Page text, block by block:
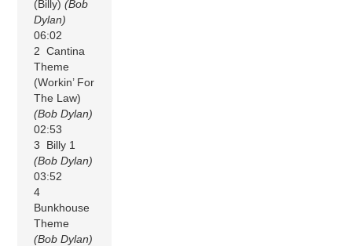
(Billy)(Bob
Dylan)
06:02
2 Cantina
Theme
(Workin’ For
The Law)
(Bob Dylan)
02:53
3 Billy 1
(Bob Dylan)
03:52
4
Bunkhouse
Theme
(Bob Dylan)